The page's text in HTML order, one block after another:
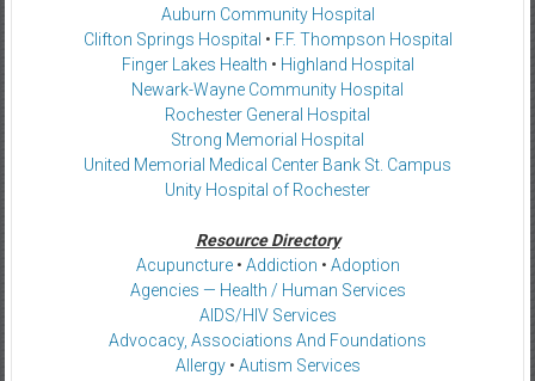
Auburn Community Hospital
Clifton Springs Hospital • F.F. Thompson Hospital
Finger Lakes Health • Highland Hospital
Newark-Wayne Community Hospital
Rochester General Hospital
Strong Memorial Hospital
United Memorial Medical Center Bank St. Campus
Unity Hospital of Rochester
Resource Directory
Acupuncture• Addiction • Adoption
Agencies — Health / Human Services
AIDS/HIV Services
Advocacy, Associations And Foundations
Allergy• Autism Services